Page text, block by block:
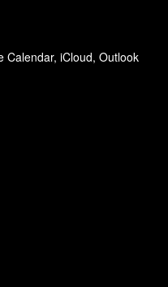
Calendar, iCloud, Outlook